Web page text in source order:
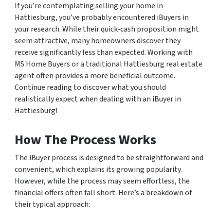
If you’re contemplating selling your home in
Hattiesburg, you’ve probably encountered iBuyers in
your research. While their quick-cash proposition might
seem attractive, many homeowners discover they
receive significantly less than expected. Working with
MS Home Buyers or a traditional Hattiesburg real estate
agent often provides a more beneficial outcome.
Continue reading to discover what you should
realistically expect when dealing with an iBuyer in
Hattiesburg!
How The Process Works
The iBuyer process is designed to be straightforward and
convenient, which explains its growing popularity.
However, while the process may seem effortless, the
financial offers often fall short. Here’s a breakdown of
their typical approach: